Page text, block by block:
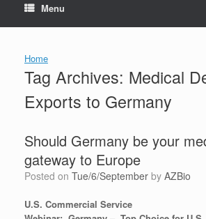
Menu
Home
Tag Archives: Medical
Exports to Germany
Should Germany be your
gateway to Europe
Posted on Tue/6/September by AZBio
U.S. Commercial Service